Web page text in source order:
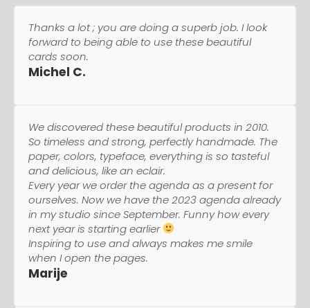
Thanks a lot ; you are doing a superb job. I look
forward to being able to use these beautiful
cards soon.
Michel C.
We discovered these beautiful products in 2010.
So timeless and strong, perfectly handmade. The
paper, colors, typeface, everything is so tasteful
and delicious, like an eclair.
Every year we order the agenda as a present for
ourselves. Now we have the 2023 agenda already
in my studio since September. Funny how every
next year is starting earlier
Inspiring to use and always makes me smile
when I open the pages.
Marije